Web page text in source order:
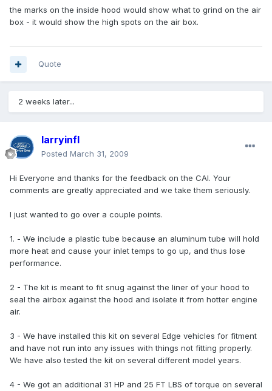
the marks on the inside hood would show what to grind on the air
box - it would show the high spots on the air box.
Quote
2 weeks later...
larryinfl
Posted March 31, 2009
Hi Everyone and thanks for the feedback on the CAI. Your
comments are greatly appreciated and we take them seriously.
I just wanted to go over a couple points.
1. - We include a plastic tube because an aluminum tube will hold
more heat and cause your inlet temps to go up, and thus lose
performance.
2 - The kit is meant to fit snug against the liner of your hood to
seal the airbox against the hood and isolate it from hotter engine
air.
3 - We have installed this kit on several Edge vehicles for fitment
and have not run into any issues with things not fitting properly.
We have also tested the kit on several different model years.
4 - We got an additional 31 HP and 25 FT LBS of torque on several